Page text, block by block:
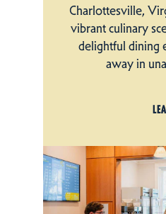
Charlottesville,
vibrant culinary
delightful dining
away in